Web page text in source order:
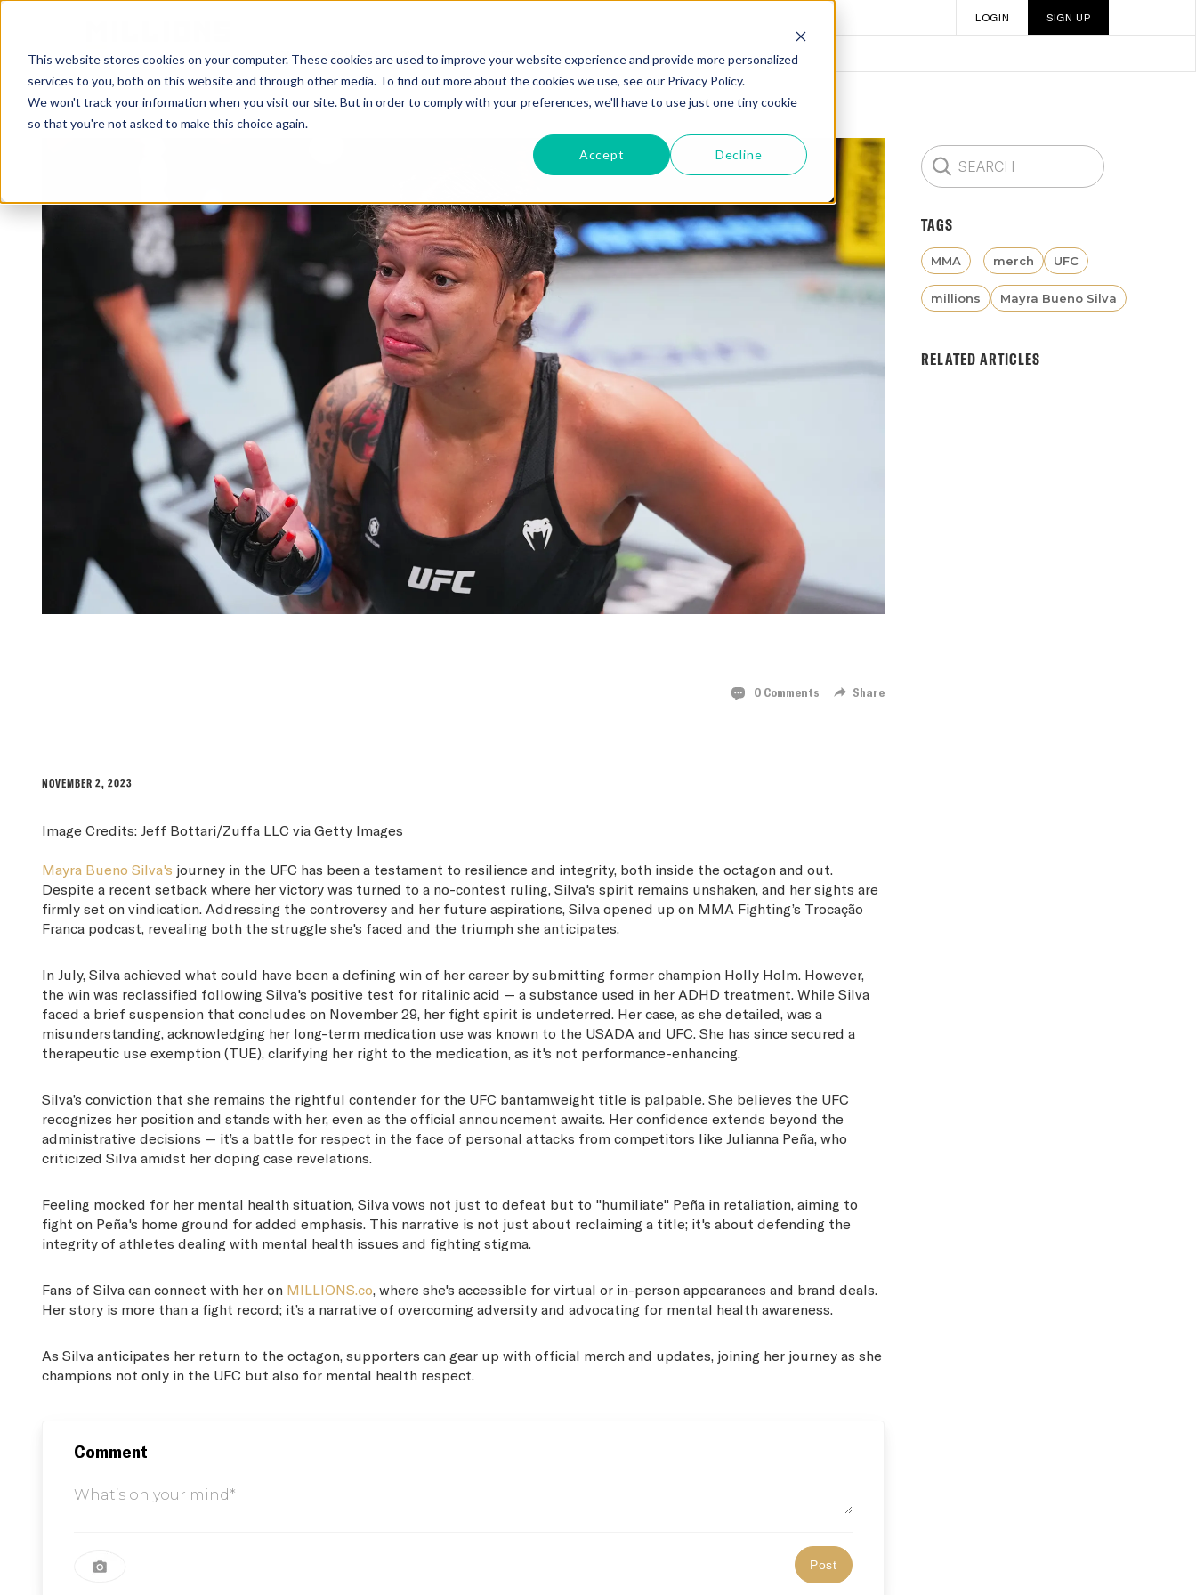
This website stores cookies on your computer. These cookies are used to improve your website experience and provide more personalized
services to you, both on this website and through other media. To find out more about the cookies we use, see our Privacy Policy.
We won't track your information when you visit our site. But in order to comply with your preferences, we'll have to use just one tiny cookie
so that you're not asked to make this choice again.
Accept Decline
LOGIN SIGN UP
HOME ATHLETES GYMS
0 Comments Share
NOVEMBER 2, 2023
Image Credits: Jeff Bottari/Zuffa LLC via Getty Images
Mayra Bueno Silva's journey in the UFC has been a testament to resilience and integrity, both inside the octagon and out.
Despite a recent setback where her victory was turned to a no-contest ruling, Silva's spirit remains unshaken, and her sights are
firmly set on vindication. Addressing the controversy and her future aspirations, Silva opened up on MMA Fighting’s Trocação
Franca podcast, revealing both the struggle she's faced and the triumph she anticipates.
In July, Silva achieved what could have been a defining win of her career by submitting former champion Holly Holm. However,
the win was reclassified following Silva's positive test for ritalinic acid — a substance used in her ADHD treatment. While Silva
faced a brief suspension that concludes on November 29, her fight spirit is undeterred. Her case, as she detailed, was a
misunderstanding, acknowledging her long-term medication use was known to the USADA and UFC. She has since secured a
therapeutic use exemption (TUE), clarifying her right to the medication, as it's not performance-enhancing.
Silva’s conviction that she remains the rightful contender for the UFC bantamweight title is palpable. She believes the UFC
recognizes her position and stands with her, even as the official announcement awaits. Her confidence extends beyond the
administrative decisions — it’s a battle for respect in the face of personal attacks from competitors like Julianna Peña, who
criticized Silva amidst her doping case revelations.
Feeling mocked for her mental health situation, Silva vows not just to defeat but to "humiliate" Peña in retaliation, aiming to
fight on Peña's home ground for added emphasis. This narrative is not just about reclaiming a title; it's about defending the
integrity of athletes dealing with mental health issues and fighting stigma.
Fans of Silva can connect with her on MILLIONS.co, where she's accessible for virtual or in-person appearances and brand deals.
Her story is more than a fight record; it’s a narrative of overcoming adversity and advocating for mental health awareness.
As Silva anticipates her return to the octagon, supporters can gear up with official merch and updates, joining her journey as she
champions not only in the UFC but also for mental health respect.
Comment
TAGS
MMA merch UFC
millions Mayra Bueno Silva
RELATED ARTICLES